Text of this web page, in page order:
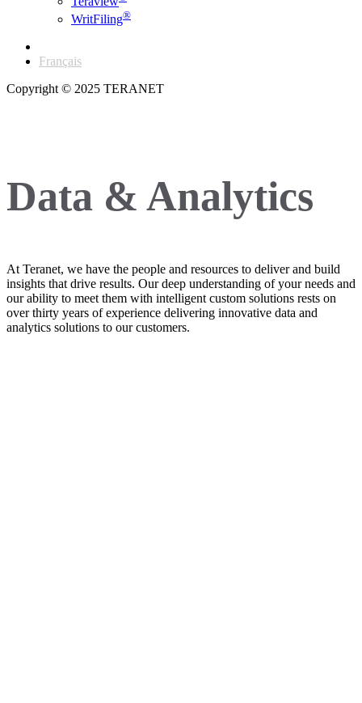
WritFiling®
Français
Copyright © 2025 TERANET
Data & Analytics
At Teranet, we have the people and resources to deliver and build
insights that drive results. Our deep understanding of your needs and
our ability to meet them with intelligent custom solutions rests on
over thirty years of experience delivering innovative data and
analytics solutions to our customers.